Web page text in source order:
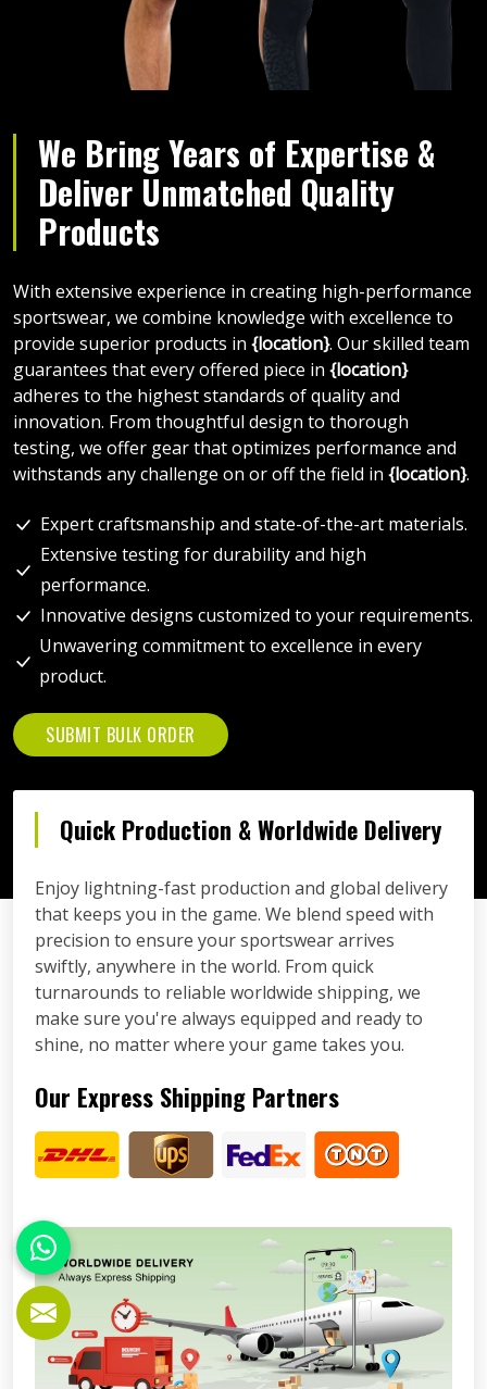
We Bring Years of Expertise &
Deliver Unmatched Quality
Products
With extensive experience in creating high-performance
sportswear, we combine knowledge with excellence to
provide superior products in {location}. Our skilled team
guarantees that every offered piece in {location}
adheres to the highest standards of quality and
innovation. From thoughtful design to thorough
testing, we offer gear that optimizes performance and
withstands any challenge on or off the field in {location}.
Expert craftsmanship and state-of-the-art materials.
Extensive testing for durability and high
performance.
Innovative designs customized to your requirements.
Unwavering commitment to excellence in every
product.
SUBMIT BULK ORDER
Quick Production & Worldwide Delivery
Enjoy lightning-fast production and global delivery
that keeps you in the game. We blend speed with
precision to ensure your sportswear arrives
swiftly, anywhere in the world. From quick
turnarounds to reliable worldwide shipping, we
make sure you're always equipped and ready to
shine, no matter where your game takes you.
Our Express Shipping Partners